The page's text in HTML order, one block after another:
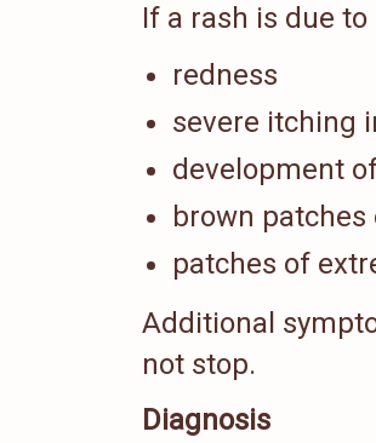
If a rash is due
redness
severe itching
development
brown patches
patches of
Additional
not stop.
Diagnosis